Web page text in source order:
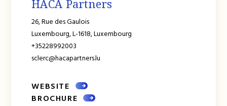
HACA Partners
26, Rue des Gaulois
Luxembourg,L-1618,Luxembourg
+35228992003
sclerc@hacapartners.lu
WEBSITE
BROCHURE